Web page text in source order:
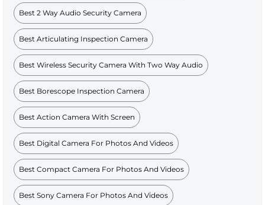
Best 2 Way Audio Security Camera
Best Articulating Inspection Camera
Best Wireless Security Camera With Two Way Audio
Best Borescope Inspection Camera
Best Action Camera With Screen
Best Digital Camera For Photos And Videos
Best Compact Camera For Photos And Videos
Best Sony Camera For Photos And Videos